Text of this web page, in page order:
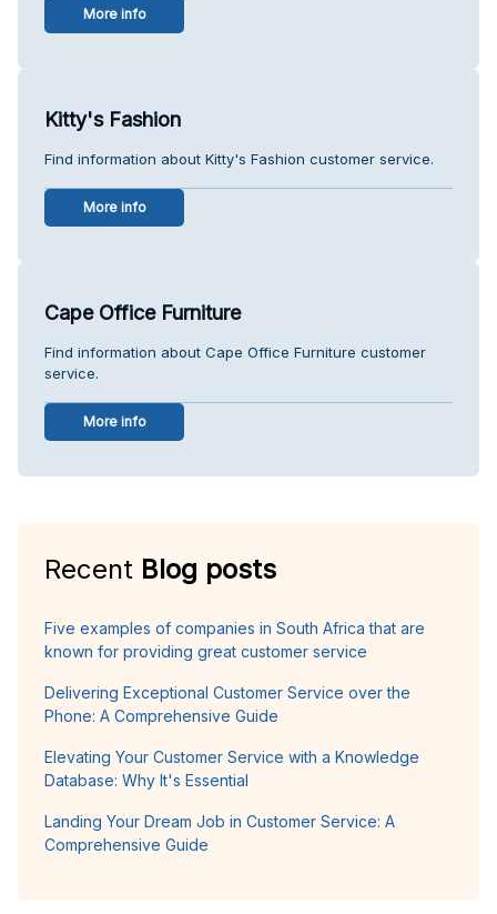
More info
Kitty's Fashion
Find information about Kitty's Fashion customer service.
More info
Cape Office Furniture
Find information about Cape Office Furniture customer
service.
More info
Recent Blog posts
Five examples of companies in South Africa that are
known for providing great customer service
Delivering Exceptional Customer Service over the
Phone: A Comprehensive Guide
Elevating Your Customer Service with a Knowledge
Database: Why It's Essential
Landing Your Dream Job in Customer Service: A
Comprehensive Guide